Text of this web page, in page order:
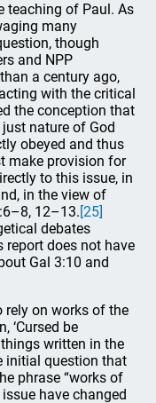
teaching of Paul. As
many
though
and NPP
a century ago,
with the critical
the conception that
nature of God
obeyed and thus
make provision for
to this issue, in
in the view of
12–13.[25]
debates
report does not have
Gal 3:10 and
rely on works of the
‘Cursed be
written in the
initial question that
phrase “works of
have changed